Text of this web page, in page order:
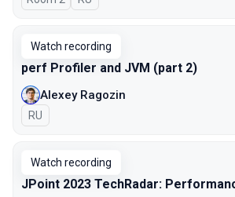
Watch recording
perf Profiler and JVM (part 2)
Alexey Ragozin
In Russian
RU
Watch recording
JPoint 2023 TechRadar: